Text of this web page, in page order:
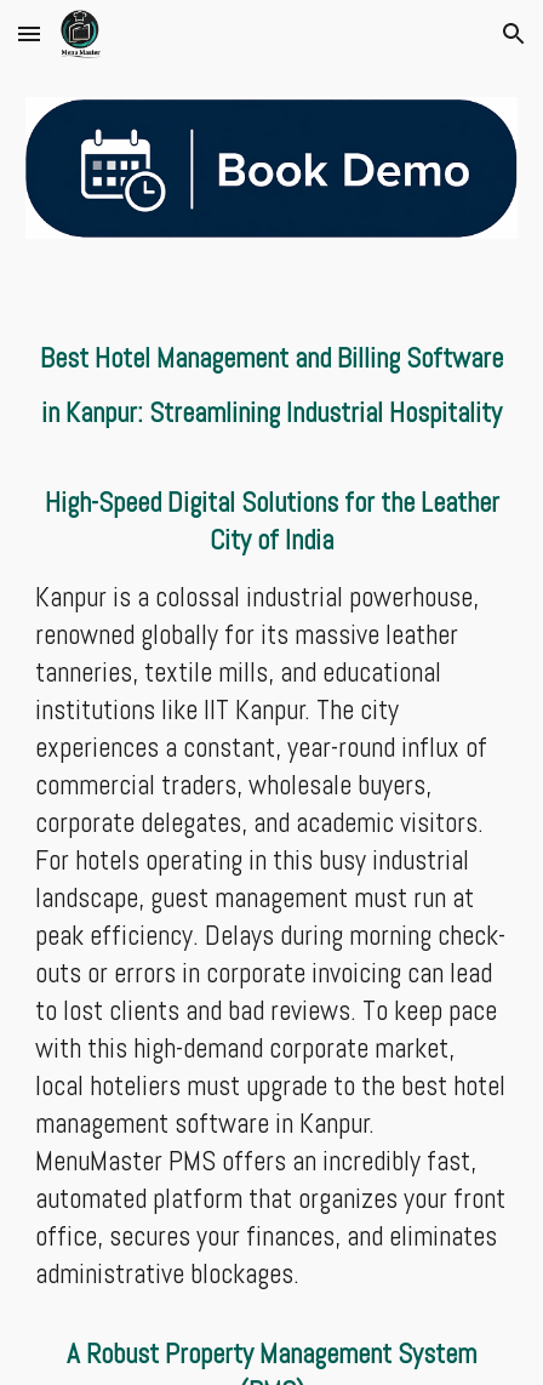
Skip to main content Skip to navigation
Best Hotel Management and Billing Software
in Kanpur: Streamlining Industrial Hospitality
High-Speed Digital Solutions for the Leather
City of India
Kanpur is a colossal industrial powerhouse,
renowned globally for its massive leather
tanneries, textile mills, and educational
institutions like IIT Kanpur. The city
experiences a constant, year-round influx of
commercial traders, wholesale buyers,
corporate delegates, and academic visitors.
For hotels operating in this busy industrial
landscape, guest management must run at
peak efficiency. Delays during morning check-
outs or errors in corporate invoicing can lead
to lost clients and bad reviews. To keep pace
with this high-demand corporate market,
local hoteliers must upgrade to the best hotel
management software in Kanpur.
MenuMaster PMS offers an incredibly fast,
automated platform that organizes your front
office, secures your finances, and eliminates
administrative blockages.
A Robust Property Management System